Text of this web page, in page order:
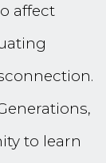
affect
to learn